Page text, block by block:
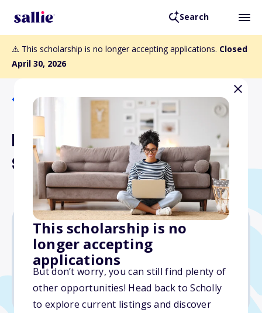
Search
⚠️ This scholarship is no longer accepting applications. Closed
April 30, 2026
This scholarship is no
longer accepting
applications
But don’t worry, you can still find plenty of
other opportunities! Head back to Scholly
to explore current listings and discover
Back to Scholarships
Red Egg Marketing
Scholarship
$2,500
Due: April 30, 2026
No min. GPA required